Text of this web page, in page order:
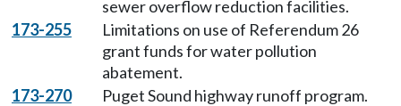
sewer overflow reduction facilities.
173-255
Limitations on use of Referendum 26
grant funds for water pollution
abatement.
173-270
Puget Sound highway runoff program.